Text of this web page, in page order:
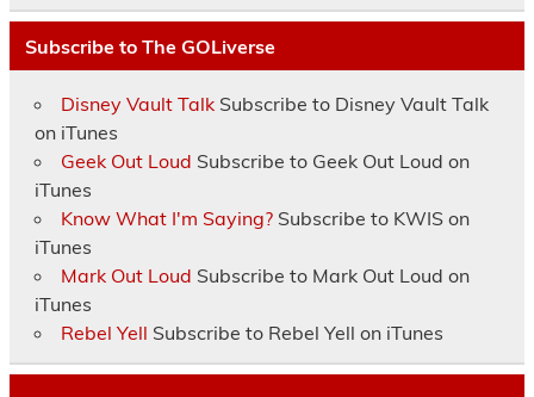
Subscribe to The GOLiverse
Disney Vault TalkSubscribe to Disney Vault Talk
on iTunes
Geek Out Loud Subscribe to Geek Out Loud on
iTunes
Know What I'm Saying?Subscribe to KWIS on
iTunes
Mark Out Loud Subscribe to Mark Out Loud on
iTunes
Rebel Yell Subscribe to Rebel Yell on iTunes